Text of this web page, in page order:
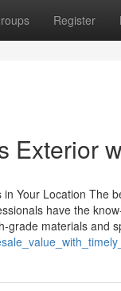
Register
Exterior
Your Location The
have the
grade materials and